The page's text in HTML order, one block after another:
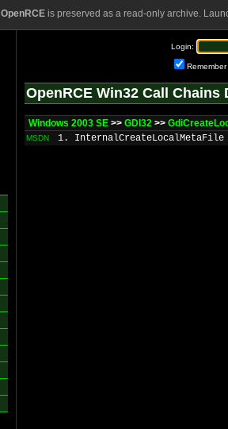
OpenRCEis preserved as a read-only archive.
Login:
Remember
OpenRCE Win32 Call Chains
Windows 2003 SE >> GDI32 >>
MSDN 1. InternalCreateLocalMetaFile